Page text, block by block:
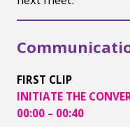
FIRST CLIP
INITIATE THE
00:00 – 00:40